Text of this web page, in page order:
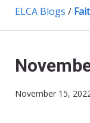
ELCA Blogs /
November 15,